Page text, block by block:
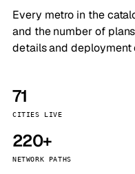
Every metro in the
and the number of
details and deployment
71
CITIES LIVE
220+
NETWORK PATHS